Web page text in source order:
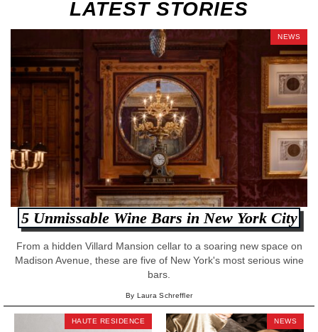
LATEST STORIES
NEWS
5 Unmissable Wine Bars in New York City
From a hidden Villard Mansion cellar to a soaring new space on
Madison Avenue, these are five of New York's most serious wine
bars.
By Laura Schreffler
HAUTE RESIDENCE NEWS